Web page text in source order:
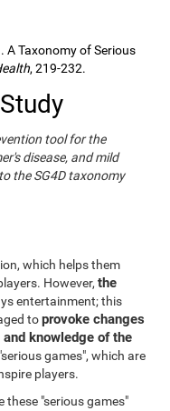
A Taxonomy of Serious
, 219-232.
tool for the
disease, and mild
the SG4D taxonomy
which helps them
However,the
entertainment; this
toprovoke changes
knowledge of the
games", which are
players.
"serious games"